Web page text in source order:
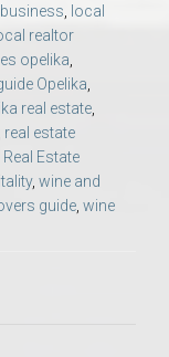
Nationwide
local
realtor
opelika
Opelika
real estate
real estate
Real Estate
, wine and
guide wine